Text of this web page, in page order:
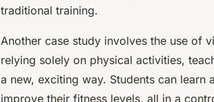
traditional training.
Another case study involves the use of
relying solely on physical activities,
a new, exciting way. Students can
improve their fitness levels, all in a